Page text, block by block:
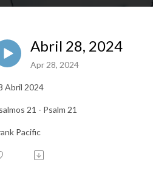
Abril 28, 2024
Apr 28, 2024
Abril 2024
21 - Psalm 21
Pacific